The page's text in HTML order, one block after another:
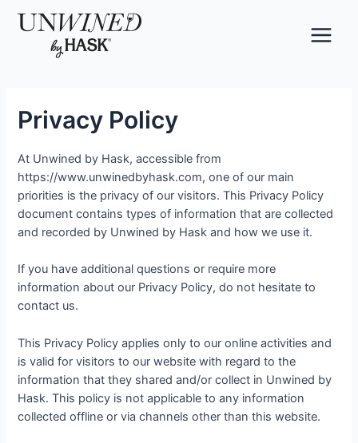
Privacy Policy
At Unwined by Hask, accessible from
https://www.unwinedbyhask.com, one of our main
priorities is the privacy of our visitors. This Privacy Policy
document contains types of information that are collected
and recorded by Unwined by Hask and how we use it.
If you have additional questions or require more
information about our Privacy Policy, do not hesitate to
contact us.
This Privacy Policy applies only to our online activities and
is valid for visitors to our website with regard to the
information that they shared and/or collect in Unwined by
Hask. This policy is not applicable to any information
collected offline or via channels other than this website.